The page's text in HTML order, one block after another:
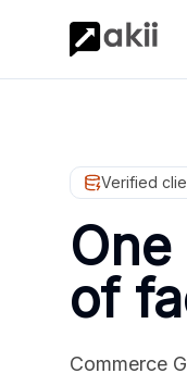
Verified
of
Commerce